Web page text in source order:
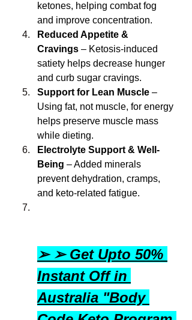
ketones, helping combat fog
and improve concentration.
Reduced Appetite &
Cravings – Ketosis-induced
satiety helps decrease hunger
and curb sugar cravings.
Support for Lean Muscle –
Using fat, not muscle, for energy
helps preserve muscle mass
while dieting.
Electrolyte Support & Well-
Being – Added minerals
prevent dehydration, cramps,
and keto-related fatigue.
➢ ➢ Get Upto 50%
Instant Off in
Australia "Body